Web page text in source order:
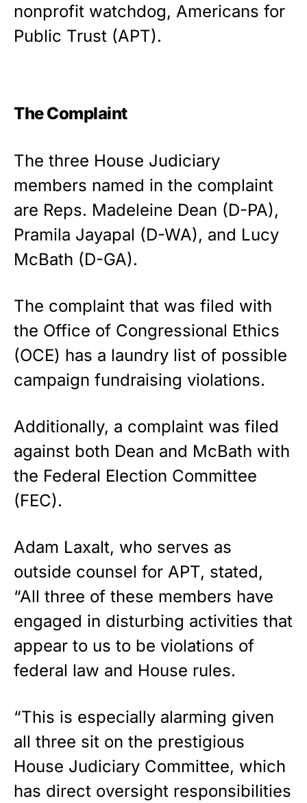
As an Amazon Associate, we earn from qualifying
nonprofit watchdog, Americans for
Public Trust (APT).
The Complaint
The three House Judiciary
members named in the complaint
are Reps. Madeleine Dean (D-PA),
Pramila Jayapal (D-WA), and Lucy
McBath (D-GA).
The complaint that was filed with
the Office of Congressional Ethics
(OCE) has a laundry list of possible
campaign fundraising violations.
Additionally, a complaint was filed
against both Dean and McBath with
the Federal Election Committee
(FEC).
Adam Laxalt, who serves as
outside counsel for APT, stated,
“All three of these members have
engaged in disturbing activities that
appear to us to be violations of
federal law and House rules.
“This is especially alarming given
all three sit on the prestigious
House Judiciary Committee, which
has direct oversight responsibilities